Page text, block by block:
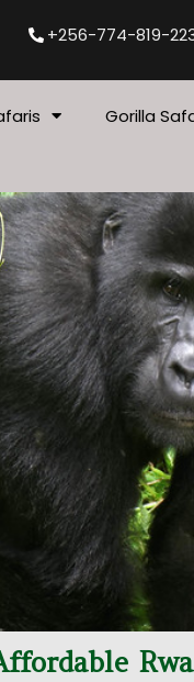
+256-774-819-
Gorilla